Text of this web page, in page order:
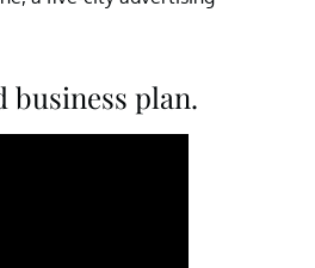
business plan.